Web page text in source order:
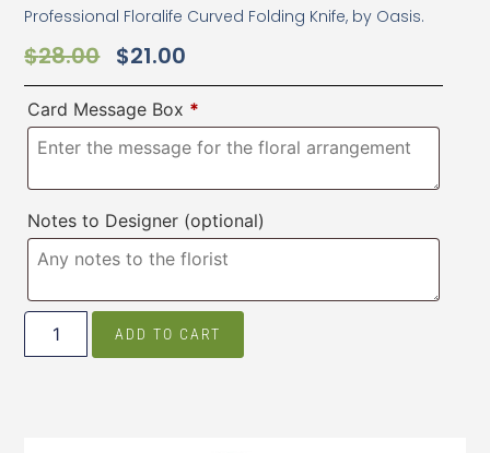
Professional Floralife Curved Folding Knife, by Oasis.
$28.00 $21.00
Card Message Box *
Notes to Designer (optional)
ADD TO CART